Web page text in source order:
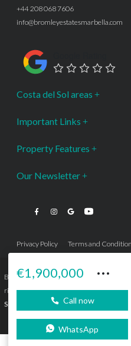
€1,900,000 ···
Call now
WhatsApp
+44 208 068 7606
info@bromleyestatesmarbella.com
Costa del Sol areas
Important Links
Property Features
Our Newsletter
Privacy Policy Terms and
Bromley Estates Marbella © is a
rights reserved - No content can be
Sitemap